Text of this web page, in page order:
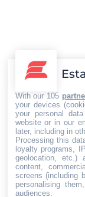
unilateral
Internacional Por
El Premio Nobel
Etiopía, se ha
de junio, un alto
de alguna
rebeldes. En los
With our 105
your devices
your personal
website or in our
later, including in
Processing this
loyalty programs,
geolocation, etc.)
content,
screens (including
personalising
audiences.